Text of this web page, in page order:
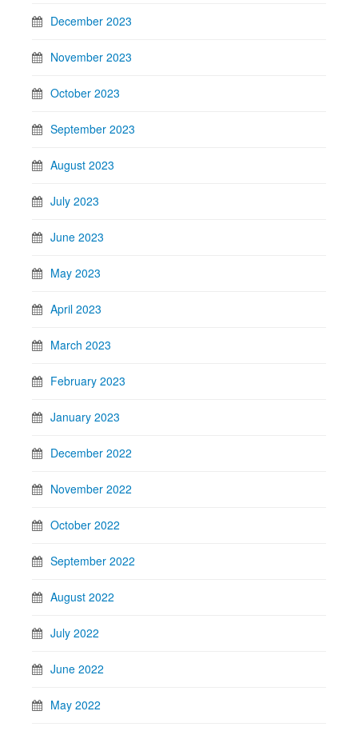
December 2023
November 2023
October 2023
September 2023
August 2023
July 2023
June 2023
May 2023
April 2023
March 2023
February 2023
January 2023
December 2022
November 2022
October 2022
September 2022
August 2022
July 2022
June 2022
May 2022